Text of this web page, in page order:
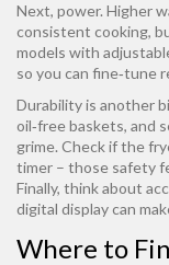
Next, power. Higher
consistent cooking,
models with
so you can fine‑tune
Durability is another
oil‑free baskets, and
grime. Check if the
timer – those safety
Finally, think about
digital display can
Where to